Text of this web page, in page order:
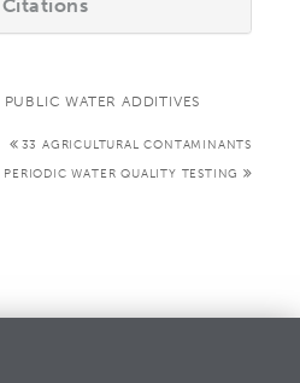
WATER ADDITIVES
33 AGRICULTURAL CONTAMINANTS
WATER QUALITY TESTING